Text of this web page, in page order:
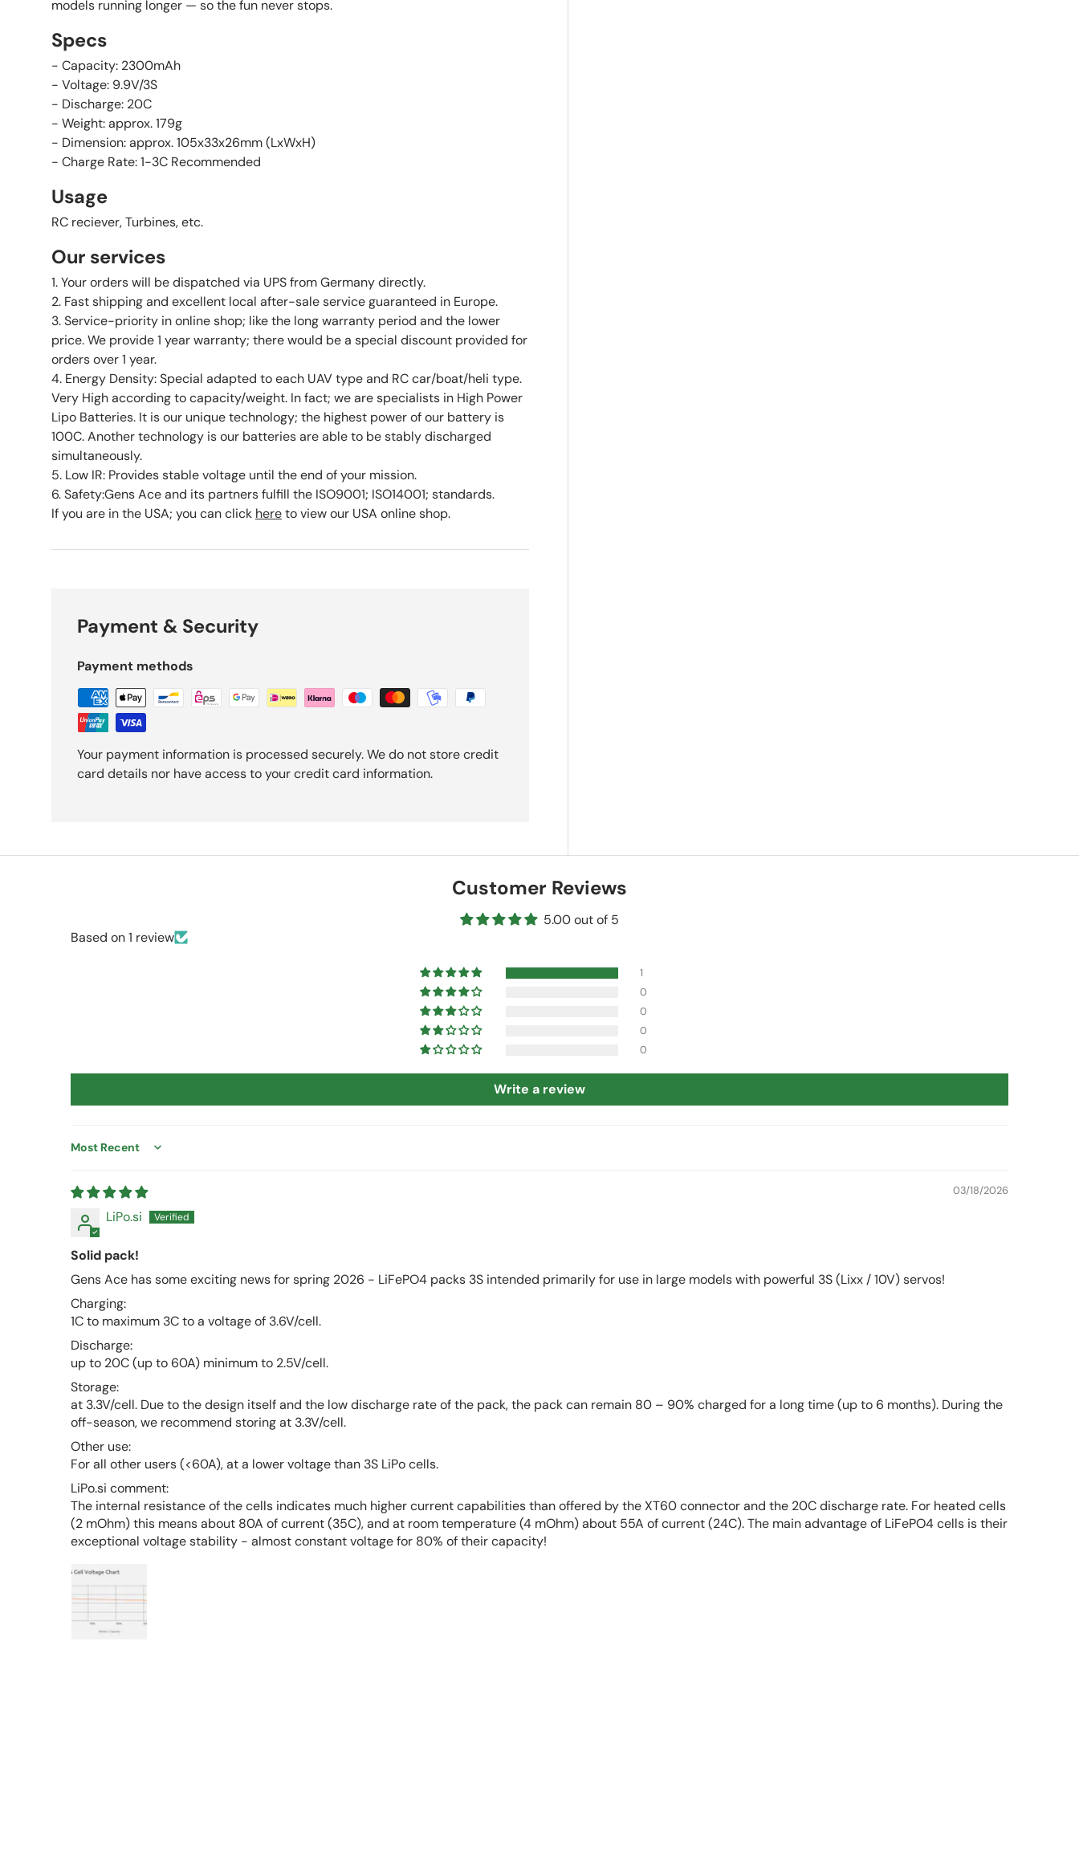
models running longer — so the fun never stops.
Specs
- Capacity: 2300mAh
- Voltage: 9.9V/3S
- Discharge: 20C
- Weight: approx. 179g
- Dimension: approx. 105x33x26mm (LxWxH)
- Charge Rate: 1-3C Recommended
Usage
RC reciever, Turbines, etc.
Our services
1. Your orders will be dispatched via UPS from Germany directly.
2. Fast shipping and excellent local after-sale service guaranteed in Europe.
3. Service-priority in online shop; like the long warranty period and the lower
price. We provide 1 year warranty; there would be a special discount provided for
orders over 1 year.
4. Energy Density: Special adapted to each UAV type and RC car/boat/heli type.
Very High according to capacity/weight. In fact; we are specialists in High Power
Lipo Batteries. It is our unique technology; the highest power of our battery is
100C. Another technology is our batteries are able to be stably discharged
simultaneously.
5. Low IR: Provides stable voltage until the end of your mission.
6. Safety:Gens Ace and its partners fulfill the ISO9001; ISO14001; standards.
If you are in the USA; you can click hereto view our USA online shop.
Payment & Security
Payment methods
Your payment information is processed securely. We do not store credit
card details nor have access to your credit card information.
Customer Reviews
5.00 out of 5
Based on 1 review
1
0
0
0
0
Write a review
Sort by
03/18/2026
LiPo.si
Solid pack!
Gens Ace has some exciting news for spring 2026 - LiFePO4 packs 3S intended primarily for use in large models with powerful 3S (Lixx / 10V) servos!
Charging:
1C to maximum 3C to a voltage of 3.6V/cell.
Discharge:
up to 20C (up to 60A) minimum to 2.5V/cell.
Storage:
at 3.3V/cell. Due to the design itself and the low discharge rate of the pack, the pack can remain 80 – 90% charged for a long time (up to 6 months). During the
off-season, we recommend storing at 3.3V/cell.
Other use:
For all other users (<60A), at a lower voltage than 3S LiPo cells.
LiPo.si comment:
The internal resistance of the cells indicates much higher current capabilities than offered by the XT60 connector and the 20C discharge rate. For heated cells
(2 mOhm) this means about 80A of current (35C), and at room temperature (4 mOhm) about 55A of current (24C). The main advantage of LiFePO4 cells is their
exceptional voltage stability - almost constant voltage for 80% of their capacity!